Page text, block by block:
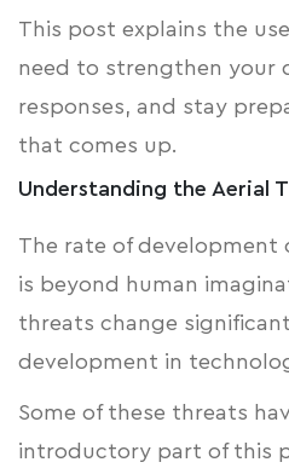
This post explains the
need to strengthen your
responses, and stay
that comes up.
Understanding the Aerial
The rate of development
is beyond human
threats change
development in
Some of these threats
introductory part of this